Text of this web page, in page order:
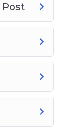
Post